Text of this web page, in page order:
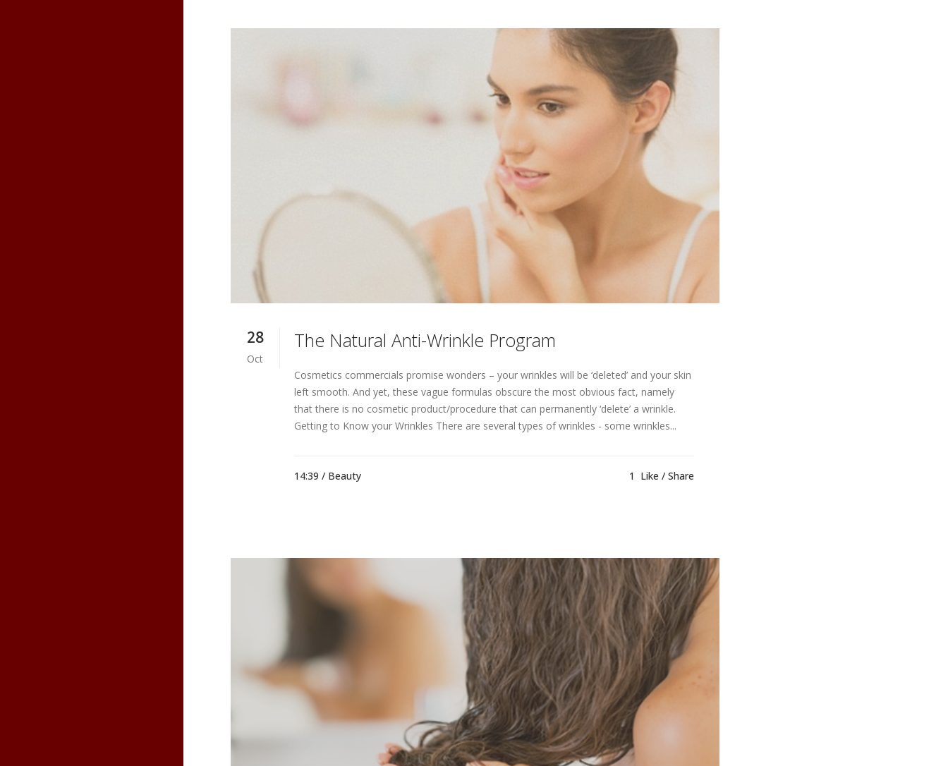
28
Oct
The Natural Anti-Wrinkle Program
Cosmetics commercials promise wonders – your wrinkles will be ‘deleted’ and your skin
left smooth. And yet, these vague formulas obscure the most obvious fact, namely
that there is no cosmetic product/procedure that can permanently ‘delete’ a wrinkle.
Getting to Know your Wrinkles There are several types of wrinkles - some wrinkles...
14:39 / Beauty 1 Like Share